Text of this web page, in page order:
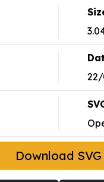
Download SVG